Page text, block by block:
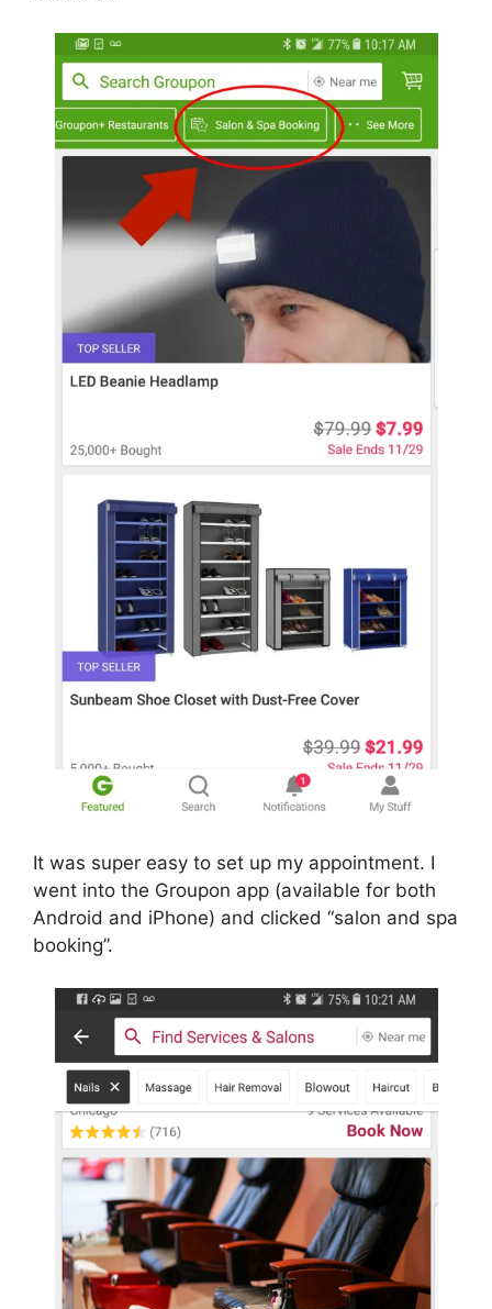
It was super easy to set up my appointment. I
went into the Groupon app (available for both
Android and iPhone) and clicked “salon and spa
booking”.